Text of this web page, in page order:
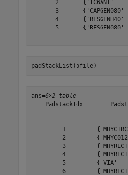
2       {'IC6ANT'
3       {'CAPGEN080'
4       {'RESGENH40'
5       {'RESGEN080'
padStackList(pfile)
ans=6×2 table
PadstackIdx
1
2
3
4
5         {'VIA'
6